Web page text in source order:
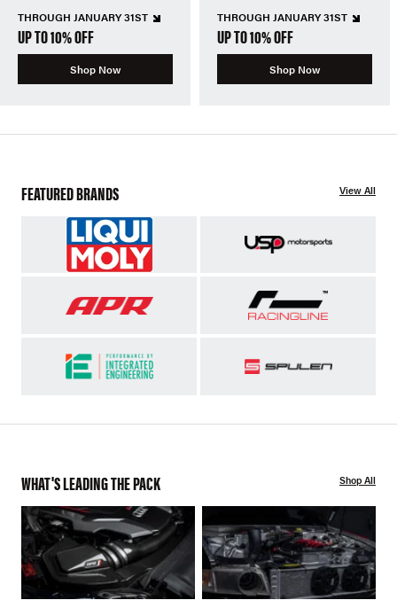
THROUGH JANUARY 31ST
UP TO 10% OFF
Shop Now
THROUGH JANUARY 31ST
UP TO 10% OFF
Shop Now
FEATURED BRANDS View All
WHAT'S LEADING THE PACK Shop All